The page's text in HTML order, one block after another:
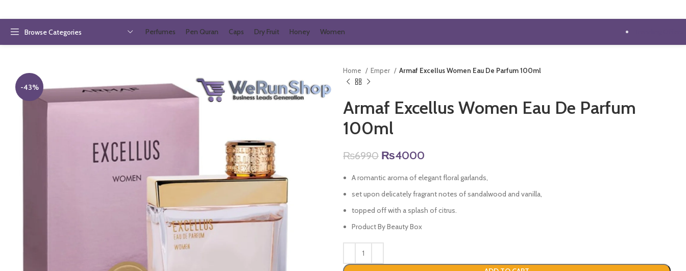
Browse Categories Perfumes Pen Quran Caps Dry Fruit Honey Women
-43%
Home Emper Armaf Excellus Women Eau De Parfum 100ml
Armaf Excellus Women Eau De Parfum
100ml
₨6990 Original
was:
₨6990.
₨4000
is:
₨4000.
A romantic aroma of elegant floral garlands,
set upon delicately fragrant notes of sandalwood and vanilla,
topped off with a splash of citrus.
Product By Beauty Box